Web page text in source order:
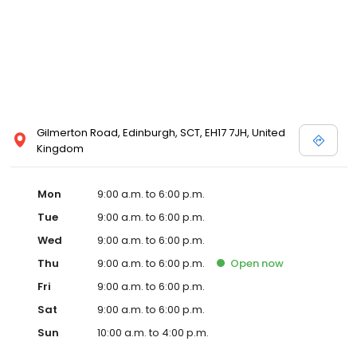
Gilmerton Road, Edinburgh, SCT, EH17 7JH, United
Kingdom
Mon
9:00 a.m. to 6:00 p.m.
Tue
9:00 a.m. to 6:00 p.m.
Wed
9:00 a.m. to 6:00 p.m.
Thu
9:00 a.m. to 6:00 p.m. Open now
Fri
9:00 a.m. to 6:00 p.m.
Sat
9:00 a.m. to 6:00 p.m.
Sun
10:00 a.m. to 4:00 p.m.